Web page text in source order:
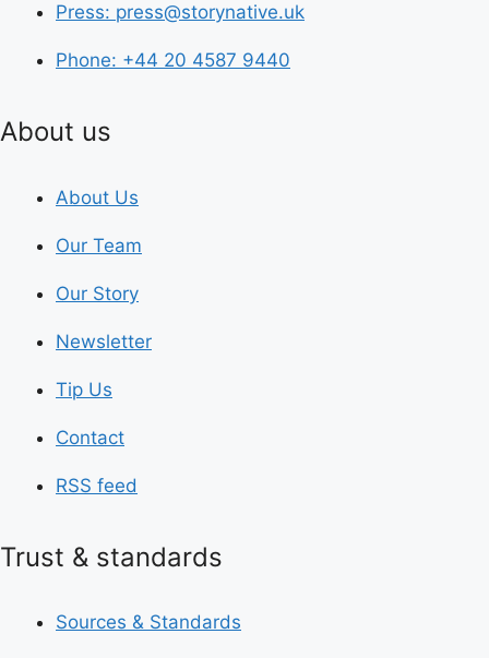
Press: press@storynative.uk
Phone: +44 20 4587 9440
About us
About Us
Our Team
Our Story
Newsletter
Tip Us
Contact
RSS feed
Trust & standards
Sources & Standards